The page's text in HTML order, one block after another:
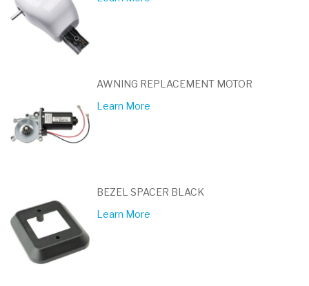
AWNING REPLACEMENT MOTOR
Learn More
BEZEL SPACER BLACK
Learn More